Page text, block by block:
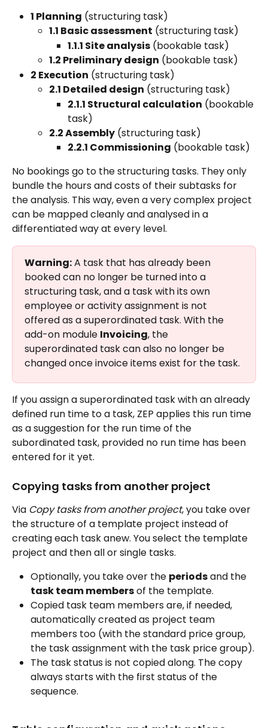
1 Planning (structuring task)
1.1 Basic assessment (structuring task)
1.1.1 Site analysis (bookable task)
1.2 Preliminary design (bookable task)
2 Execution (structuring task)
2.1 Detailed design (structuring task)
2.1.1 Structural calculation (bookable
task)
2.2 Assembly (structuring task)
2.2.1 Commissioning (bookable task)
No bookings go to the structuring tasks. They only
bundle the hours and costs of their subtasks for
the analysis. This way, even a very complex project
can be mapped cleanly and analysed in a
differentiated way at every level.
Warning: A task that has already been
booked can no longer be turned into a
structuring task, and a task with its own
employee or activity assignment is not
offered as a superordinated task. With the
add-on module Invoicing, the
superordinated task can also no longer be
changed once invoice items exist for the task.
If you assign a superordinated task with an already
defined run time to a task, ZEP applies this run time
as a suggestion for the run time of the
subordinated task, provided no run time has been
entered for it yet.
Copying tasks from another project
Via Copy tasks from another project, you take over
the structure of a template project instead of
creating each task anew. You select the template
project and then all or single tasks.
Optionally, you take over the periods and the
task team members of the template.
Copied task team members are, if needed,
automatically created as project team
members too (with the standard price group,
the task assignment with the task price group).
The task status is not copied along. The copy
always starts with the first status of the
sequence.